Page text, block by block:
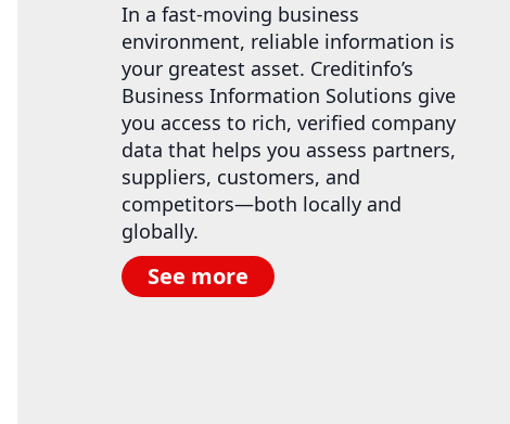
In a fast-moving business
environment, reliable information is
your greatest asset. Creditinfo’s
Business Information Solutions give
you access to rich, verified company
data that helps you assess partners,
suppliers, customers, and
competitors—both locally and
globally.
See more